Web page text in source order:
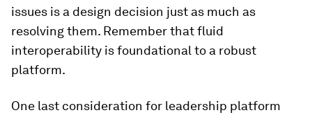
issues is a design decision just as much as
resolving them. Remember that fluid
interoperability is foundational to a robust
platform.
One last consideration for leadership platform